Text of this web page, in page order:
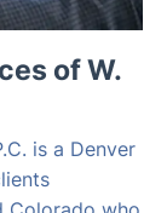
of W.
is a Denver